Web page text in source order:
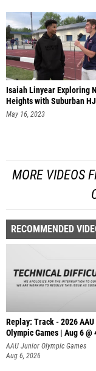
Isaiah Linyear Exploring
Heights with Suburban
May 16, 2023
MORE VIDEOS
RECOMMENDED
Replay: Track - 2026
Olympic Games | Aug 6 @
AAU Junior Olympic Games
Aug 6, 2026